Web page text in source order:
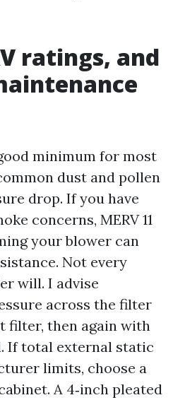
ratings, and
minimum for most
dust and pollen
drop. If you have
concerns, MERV 11
your blower can
Not every
will. I advise
across the filter
filter, then again with
If total external static
limits, choose a
A 4‑inch pleated